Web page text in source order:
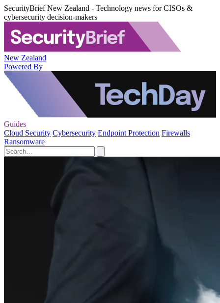
SecurityBrief New Zealand - Technology news for CISOs &
cybersecurity decision-makers
New Zealand
Powered By
Guides
Cloud Security Cybersecurity Endpoint Protection Firewalls
Ransomware